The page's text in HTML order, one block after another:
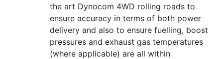
the art Dynocom 4WD rolling roads to
ensure accuracy in terms of both power
delivery and also to ensure fuelling, boost
pressures and exhaust gas temperatures
(where applicable) are all within